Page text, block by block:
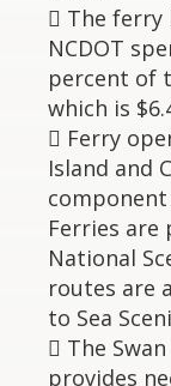
 The
NCDOT
percent of
which is
 Ferry
Island and
component
Ferries are
National
routes are
to Sea
 The
provides